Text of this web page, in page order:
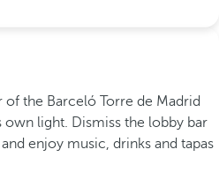
the Barceló Torre de Madrid
own light. Dismiss the lobby bar
enjoy music, drinks and tapas